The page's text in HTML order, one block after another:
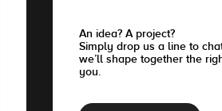
An idea? A project?
Simply drop us a line to
we’ll shape together the
you.